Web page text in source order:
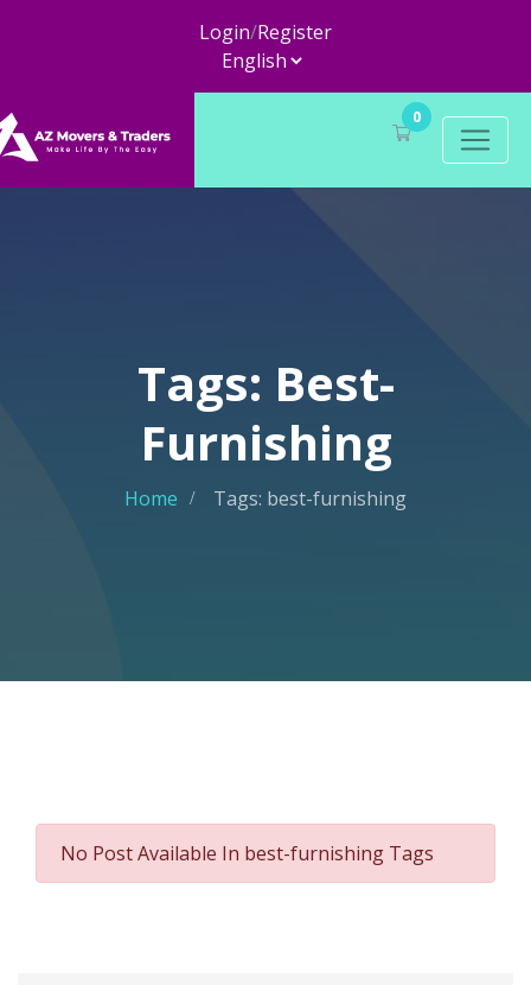
Login/Register
0
Tags: Best-
Furnishing
Home Tags: best-furnishing
No Post Available In best-furnishing Tags